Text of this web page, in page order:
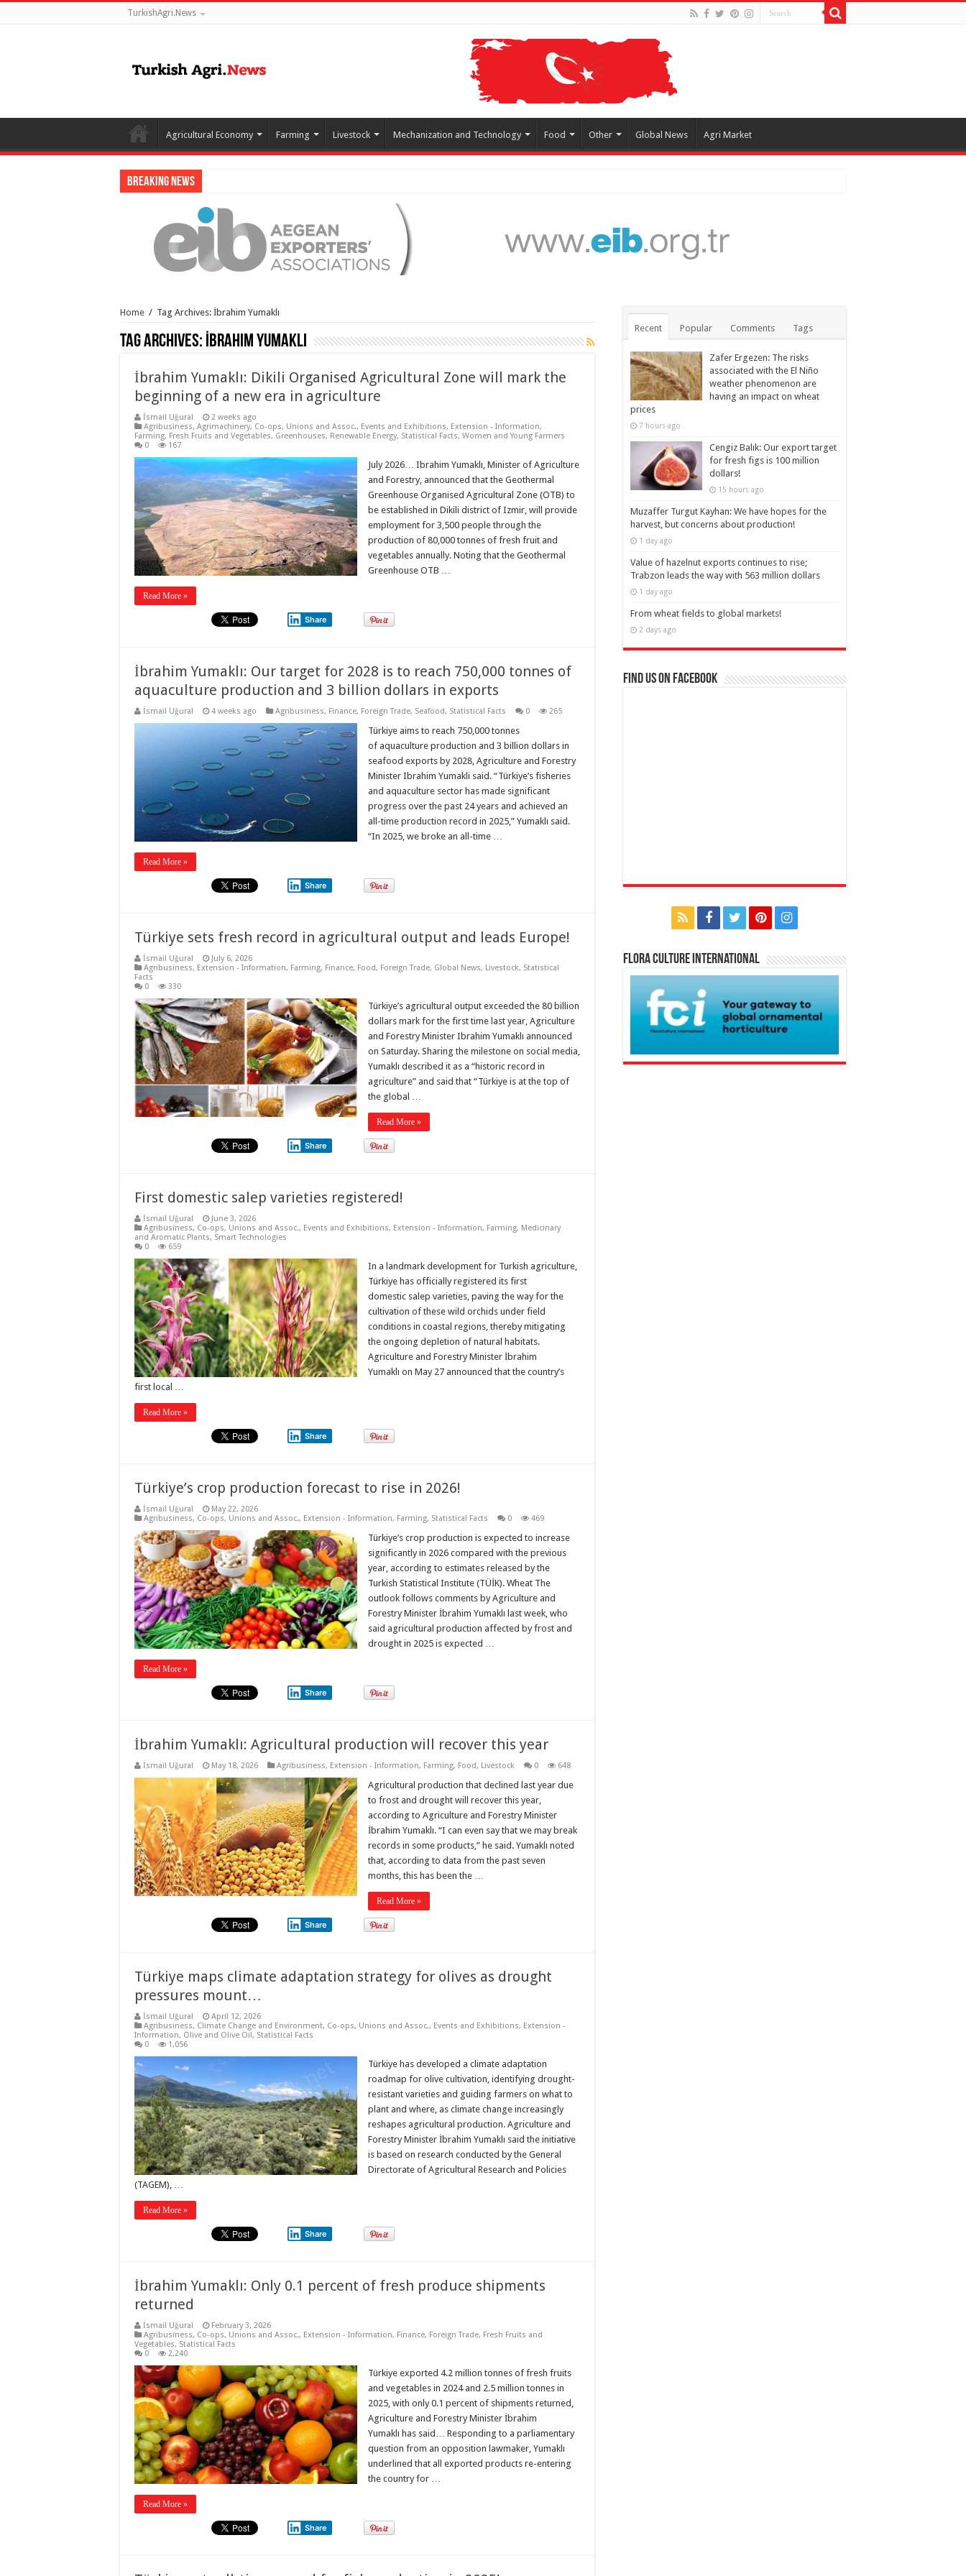
TurkishAgri.News
Agricultural Economy Farming Livestock Mechanization and Technology Food Other Global News Agri Market
Breaking News
Home / Tag Archives: İbrahim Yumaklı
Tag Archives: İbrahim Yumaklı
İbrahim Yumaklı: Dikili Organised Agricultural Zone will mark the
beginning of a new era in agriculture
İsmail Uğural
2 weeks ago
Agribusiness, Agrimachinery, Co-ops, Unions and Assoc., Events and Exhibitions, Extension - Information,
Farming, Fresh Fruits and Vegetables, Greenhouses, Renewable Energy, Statistical Facts, Women and Young Farmers
0
167
July 2026… Ibrahim Yumaklı, Minister of Agriculture
and Forestry, announced that the Geothermal
Greenhouse Organised Agricultural Zone (OTB) to
be established in Dikili district of Izmir, will provide
employment for 3,500 people through the
production of 80,000 tonnes of fresh fruit and
vegetables annually. Noting that the Geothermal
Greenhouse OTB …
Read More »
Share
İbrahim Yumaklı: Our target for 2028 is to reach 750,000 tonnes of
aquaculture production and 3 billion dollars in exports
İsmail Uğural 4 weeks ago Agribusiness, Finance, Foreign Trade, Seafood, Statistical Facts 0 265
Türkiye aims to reach 750,000 tonnes
of aquaculture production and 3 billion dollars in
seafood exports by 2028, Agriculture and Forestry
Minister Ibrahim Yumakli said. “Türkiye’s fisheries
and aquaculture sector has made significant
progress over the past 24 years and achieved an
all-time production record in 2025,” Yumaklı said.
“In 2025, we broke an all-time …
Read More »
Share
Türkiye sets fresh record in agricultural output and leads Europe!
İsmail Uğural
July 6, 2026
Agribusiness, Extension - Information, Farming, Finance, Food, Foreign Trade, Global News, Livestock, Statistical
Facts
0
330
Türkiye’s agricultural output exceeded the 80 billion
dollars mark for the first time last year, Agriculture
and Forestry Minister Ibrahim Yumaklı announced
on Saturday. Sharing the milestone on social media,
Yumaklı described it as a “historic record in
agriculture” and said that “Türkiye is at the top of
the global …
Read More »
Share
First domestic salep varieties registered!
İsmail Uğural
June 3, 2026
Agribusiness, Co-ops, Unions and Assoc., Events and Exhibitions, Extension - Information, Farming, Medicinary
and Aromatic Plants, Smart Technologies
0
659
In a landmark development for Turkish agriculture,
Türkiye has officially registered its first
domestic salep varieties, paving the way for the
cultivation of these wild orchids under field
conditions in coastal regions, thereby mitigating
the ongoing depletion of natural habitats.
Agriculture and Forestry Minister İbrahim
Yumaklı on May 27 announced that the country’s
first local …
Read More »
Share
Türkiye’s crop production forecast to rise in 2026!
İsmail Uğural
May 22, 2026
Agribusiness, Co-ops, Unions and Assoc., Extension - Information, Farming, Statistical Facts 0 469
Türkiye’s crop production is expected to increase
significantly in 2026 compared with the previous
year, according to estimates released by the
Turkish Statistical Institute (TÜİK). Wheat The
outlook follows comments by Agriculture and
Forestry Minister İbrahim Yumaklı last week, who
said agricultural production affected by frost and
drought in 2025 is expected …
Read More »
Share
İbrahim Yumaklı: Agricultural production will recover this year
İsmail Uğural May 18, 2026 Agribusiness, Extension - Information, Farming, Food, Livestock 0 648
Agricultural production that declined last year due
to frost and drought will recover this year,
according to Agriculture and Forestry Minister
İbrahim Yumaklı. “I can even say that we may break
records in some products,” he said. Yumaklı noted
that, according to data from the past seven
months, this has been the …
Read More »
Share
Türkiye maps climate adaptation strategy for olives as drought
pressures mount…
İsmail Uğural
April 12, 2026
Agribusiness, Climate Change and Environment, Co-ops, Unions and Assoc., Events and Exhibitions, Extension -
Information, Olive and Olive Oil, Statistical Facts
0
1,056
Türkiye has developed a climate adaptation
roadmap for olive cultivation, identifying drought-
resistant varieties and guiding farmers on what to
plant and where, as climate change increasingly
reshapes agricultural production. Agriculture and
Forestry Minister İbrahim Yumaklı said the initiative
is based on research conducted by the General
Directorate of Agricultural Research and Policies
(TAGEM), …
Read More »
Share
İbrahim Yumaklı: Only 0.1 percent of fresh produce shipments
returned
İsmail Uğural
February 3, 2026
Agribusiness, Co-ops, Unions and Assoc., Extension - Information, Finance, Foreign Trade, Fresh Fruits and
Vegetables, Statistical Facts
0
2,240
Türkiye exported 4.2 million tonnes of fresh fruits
and vegetables in 2024 and 2.5 million tonnes in
2025, with only 0.1 percent of shipments returned,
Agriculture and Forestry Minister İbrahim
Yumaklı has said… Responding to a parliamentary
question from an opposition lawmaker, Yumaklı
underlined that all exported products re-entering
the country for …
Read More »
Share
Recent Popular Comments Tags
Zafer Ergezen: The risks
associated with the El Niño
weather phenomenon are
having an impact on wheat
prices
7 hours ago
Cengiz Balık: Our export target
for fresh figs is 100 million
dollars!
15 hours ago
Muzaffer Turgut Kayhan: We have hopes for the
harvest, but concerns about production!
1 day ago
Value of hazelnut exports continues to rise;
Trabzon leads the way with 563 million dollars
1 day ago
From wheat fields to global markets!
2 days ago
Find us on Facebook
Flora Culture International